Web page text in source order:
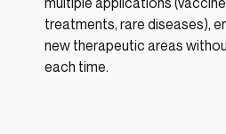
treatments, rare diseases),
new therapeutic areas
each time.